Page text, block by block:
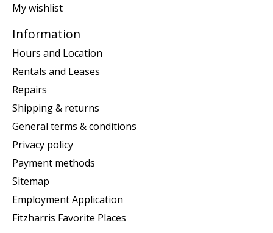
My wishlist
Information
Hours and Location
Rentals and Leases
Repairs
Shipping & returns
General terms & conditions
Privacy policy
Payment methods
Sitemap
Employment Application
Fitzharris Favorite Places